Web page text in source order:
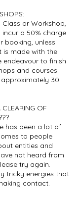
or Workshop,
a 50% charge
booking, unless
is made with the
endeavour to finish
and courses
30
OF
has been a lot of
to people
entities and
not heard from
try again.
tricky energies that
contact.